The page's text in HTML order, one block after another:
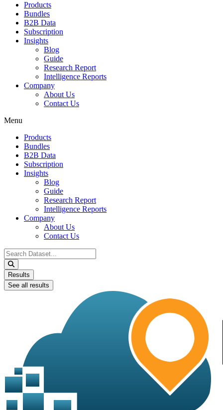
Products
Bundles
B2B Data
Subscription
Insights
Blog
Guide
Research Report
Intelligence Reports
Company
About Us
Contact Us
Menu
Products
Bundles
B2B Data
Subscription
Insights
Blog
Guide
Research Report
Intelligence Reports
Company
About Us
Contact Us
Search
...
Results
See all results